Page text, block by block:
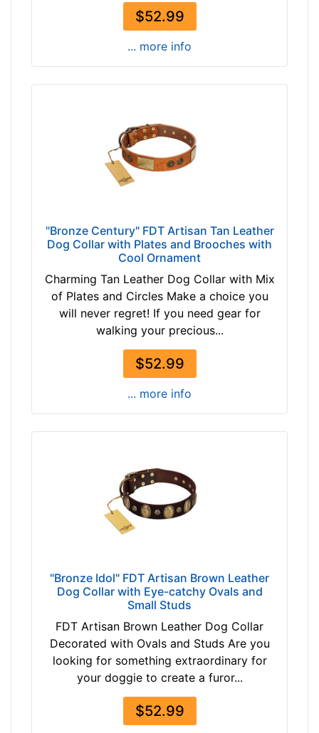
$52.99
... more info
"Bronze Century" FDT Artisan Tan Leather
Dog Collar with Plates and Brooches with
Cool Ornament
Charming Tan Leather Dog Collar with Mix
of Plates and Circles Make a choice you
will never regret! If you need gear for
walking your precious...
$52.99
... more info
"Bronze Idol" FDT Artisan Brown Leather
Dog Collar with Eye-catchy Ovals and
Small Studs
FDT Artisan Brown Leather Dog Collar
Decorated with Ovals and Studs Are you
looking for something extraordinary for
your doggie to create a furor...
$52.99